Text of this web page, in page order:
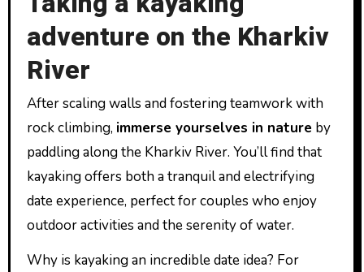
adventure on the Kharkiv
River
After scaling walls and fostering teamwork with
rock climbing, immerse yourselves in nature by
paddling along the Kharkiv River. You’ll find that
kayaking offers both a tranquil and electrifying
date experience, perfect for couples who enjoy
outdoor activities and the serenity of water.
Why is kayaking an incredible date idea? For